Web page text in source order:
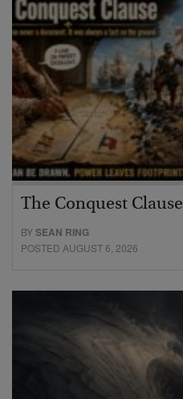
The Conquest Clause
BYSEAN RING
POSTED AUGUST 6, 2026